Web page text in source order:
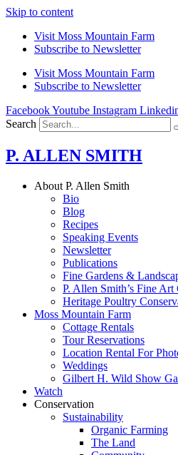
Skip to content
Visit Moss Mountain Farm
Subscribe to Newsletter
Visit Moss Mountain Farm
Subscribe to Newsletter
FacebookYoutube Instagram
Search
P. ALLEN SMITH
About P. Allen Smith
Bio
Blog
Recipes
Speaking Events
Newsletter
Publications
Fine Gardens &
P. Allen Smith’s Fine Art
Heritage Poultry
Moss Mountain Farm
Cottage Rentals
Tour Reservations
Location Rental For
Weddings
Gilbert H. Wild Show
Watch
Conservation
Sustainability
Organic Farming
The Land